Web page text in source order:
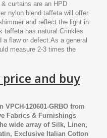
curtains are an HPD
nylon blend taffeta will offer
and reflect the light in
taffeta has natural Crinkles
flaw or defect.As a general
measure 2-3 times the
and buy
120601-GRBO from
Fabrics & Furnishings
wide array of Silk, Linen,
Exclusive Italian Cotton